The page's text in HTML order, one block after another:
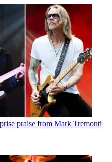
praise from Mark Tremonti